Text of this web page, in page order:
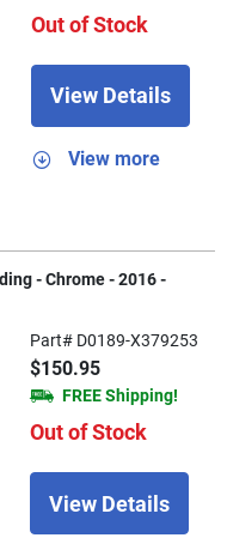
Out of Stock
View Details
View more
- Chrome - 2016 -
Part# D0189-X379253
$150.95
FREE Shipping!
Out of Stock
View Details